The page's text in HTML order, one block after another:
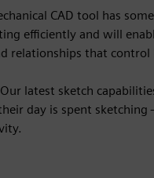
CAD tool has
efficiently and will
relationships that control
latest sketch
day is spent